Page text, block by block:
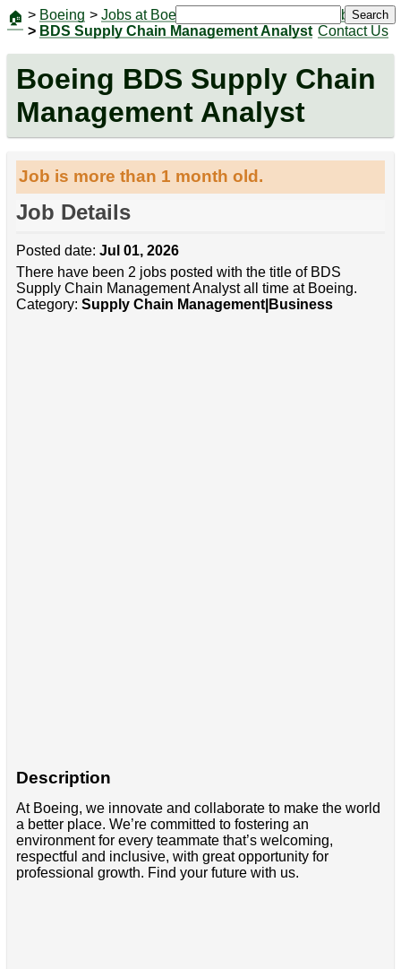
🏠 > Boeing > Jobs at Boeing
> BDS Supply Chain Management Analyst
Jobs
Contact Us
Search
Boeing BDS Supply Chain
Management Analyst
Job is more than 1 month old.
Job Details
Posted date: Jul 01, 2026
There have been 2 jobs posted with the title of BDS
Supply Chain Management Analyst all time at Boeing.
Category: Supply Chain Management|Business
Description
At Boeing, we innovate and collaborate to make the world
a better place. We’re committed to fostering an
environment for every teammate that’s welcoming,
respectful and inclusive, with great opportunity for
professional growth. Find your future with us.